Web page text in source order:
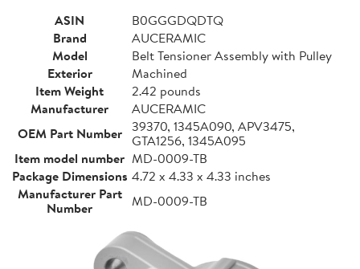
ASIN
B0GGGDQDTQ
Brand
AUCERAMIC
Model
Belt Tensioner Assembly with Pulley
Exterior
Machined
Item Weight
2.42 pounds
Manufacturer
AUCERAMIC
OEM Part Number 39370, 1345A090, APV3475,
GTA1256, 1345A095
Item model number MD-0009-TB
Package Dimensions 4.72 x 4.33 x 4.33 inches
Manufacturer Part
Number
MD-0009-TB